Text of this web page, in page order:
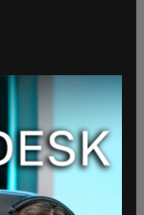
July 17, 2022
D.C.
in US border
States Capitol